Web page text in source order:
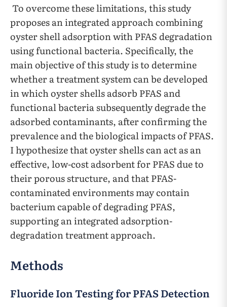
To overcome these limitations, this study
proposes an integrated approach combining
oyster shell adsorption with PFAS degradation
using functional bacteria. Specifically, the
main objective of this study is to determine
whether a treatment system can be developed
in which oyster shells adsorb PFAS and
functional bacteria subsequently degrade the
adsorbed contaminants, after confirming the
prevalence and the biological impacts of PFAS.
I hypothesize that oyster shells can act as an
effective, low-cost adsorbent for PFAS due to
their porous structure, and that PFAS-
contaminated environments may contain
bacterium capable of degrading PFAS,
supporting an integrated adsorption-
degradation treatment approach.
Methods
Fluoride Ion Testing for PFAS Detection